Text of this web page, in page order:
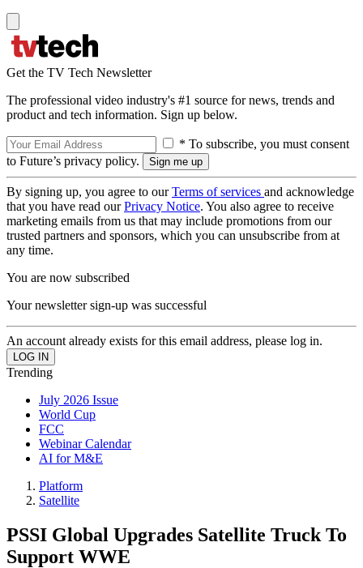
Get the TV Tech Newsletter
The professional video industry's #1 source for news, trends and
product and tech information. Sign up below.
* To subscribe, you must consent
to Future’s privacy policy.
By signing up, you agree to ourTerms of services and acknowledge
that you have read ourPrivacy Notice. You also agree to receive
marketing emails from us that may include promotions from our
trusted partners and sponsors, which you can unsubscribe from at
any time.
You are now subscribed
Your newsletter sign-up was successful
An account already exists for this email address, please log in.
Trending
July 2026 Issue
World Cup
FCC
Webinar Calendar
AI for M&E
Platform
Satellite
PSSI Global Upgrades Satellite Truck To
Support WWE